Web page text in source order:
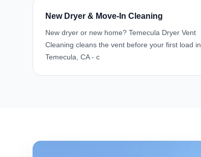
New Dryer & Move-In Cleaning
New dryer or new home? Temecula Dryer Vent
Cleaning cleans the vent before your first load in
Temecula, CA - c